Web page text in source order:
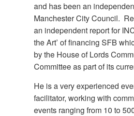
and has been an
Manchester City Council.
an independent report for
the Art’ of financing SFB
by the House of Lords
Committee as part of its
He is a very experienced
facilitator, working with
events ranging from 10 to